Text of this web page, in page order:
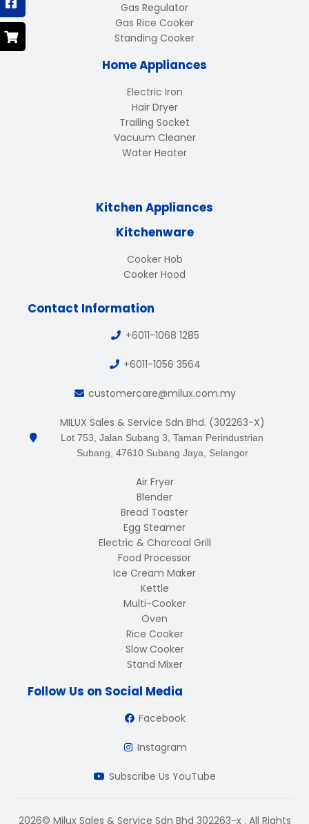
Gas Regulator
Gas Rice Cooker
Standing Cooker
Home Appliances
Electric Iron
Hair Dryer
Trailing Socket
Vacuum Cleaner
Water Heater
Kitchen Appliances
Kitchenware
Cooker Hob
Cooker Hood
Contact Information
+6011-1068 1285
+6011-1056 3564
customercare@milux.com.my
MILUX Sales & Service Sdn Bhd. (302263-X)
Lot 753, Jalan Subang 3, Taman Perindustrian
Subang, 47610 Subang Jaya, Selangor
Air Fryer
Blender
Bread Toaster
Egg Steamer
Electric & Charcoal Grill
Food Processor
Ice Cream Maker
Kettle
Multi-Cooker
Oven
Rice Cooker
Slow Cooker
Stand Mixer
Follow Us on Social Media
Facebook
Instagram
Subscribe Us YouTube
2026© Milux Sales & Service Sdn Bhd 302263-x . All Rights